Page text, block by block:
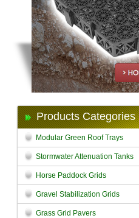
Products Categories
Modular Green Roof Trays
Stormwater Attenuation Tanks
Horse Paddock Grids
Gravel Stabilization Grids
Grass Grid Pavers